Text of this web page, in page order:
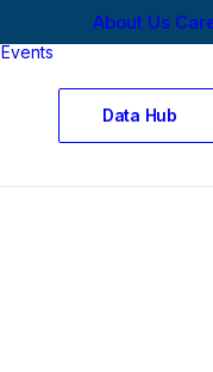
About Us
Events
Data Hub